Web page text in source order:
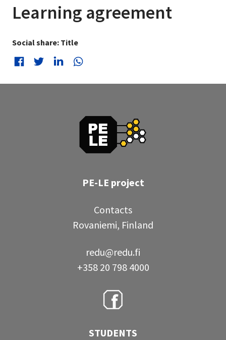
Learning agreement
Social share: Title
PE-LE project
Contacts
Rovaniemi, Finland
redu@redu.fi
+358 20 798 4000
STUDENTS